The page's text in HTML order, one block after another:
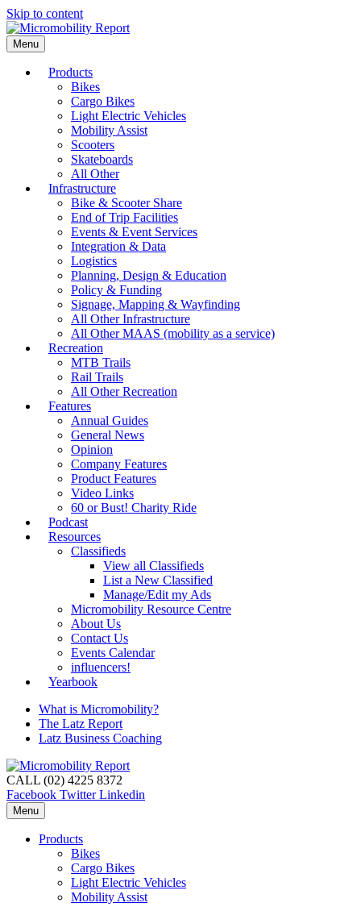
Skip to content
Menu
Products
Bikes
Cargo Bikes
Light Electric Vehicles
Mobility Assist
Scooters
Skateboards
All Other
Infrastructure
Bike & Scooter Share
End of Trip Facilities
Events & Event Services
Integration & Data
Logistics
Planning, Design & Education
Policy & Funding
Signage, Mapping & Wayfinding
All Other Infrastructure
All Other MAAS (mobility as a service)
Recreation
MTB Trails
Rail Trails
All Other Recreation
Features
Annual Guides
General News
Opinion
Company Features
Product Features
Video Links
60 or Bust! Charity Ride
Podcast
Resources
Classifieds
View all Classifieds
List a New Classified
Manage/Edit my Ads
Micromobility Resource Centre
About Us
Contact Us
Events Calendar
influencers!
Yearbook
What is Micromobility?
The Latz Report
Latz Business Coaching
CALL (02) 4225 8372
Facebook Twitter Linkedin
Menu
Products
Bikes
Cargo Bikes
Light Electric Vehicles
Mobility Assist